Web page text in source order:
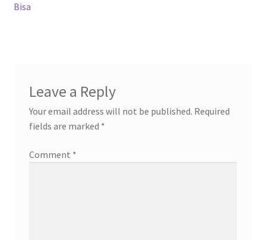
Bisa
Leave a Reply
Your email address will not be published. Required
fields are marked *
Comment *